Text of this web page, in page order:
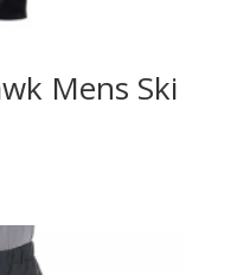
Mens Ski